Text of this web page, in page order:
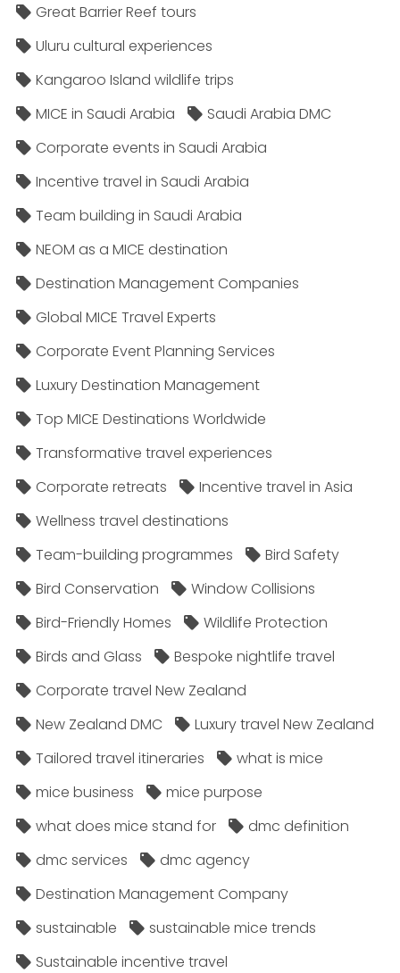
Great Barrier Reef tours
Uluru cultural experiences
Kangaroo Island wildlife trips
MICE in Saudi Arabia
Saudi Arabia DMC
Corporate events in Saudi Arabia
Incentive travel in Saudi Arabia
Team building in Saudi Arabia
NEOM as a MICE destination
Destination Management Companies
Global MICE Travel Experts
Corporate Event Planning Services
Luxury Destination Management
Top MICE Destinations Worldwide
Transformative travel experiences
Corporate retreats
Incentive travel in Asia
Wellness travel destinations
Team-building programmes
Bird Safety
Bird Conservation
Window Collisions
Bird-Friendly Homes
Wildlife Protection
Birds and Glass
Bespoke nightlife travel
Corporate travel New Zealand
New Zealand DMC
Luxury travel New Zealand
Tailored travel itineraries
what is mice
mice business
mice purpose
what does mice stand for
dmc definition
dmc services
dmc agency
Destination Management Company
sustainable
sustainable mice trends
Sustainable incentive travel